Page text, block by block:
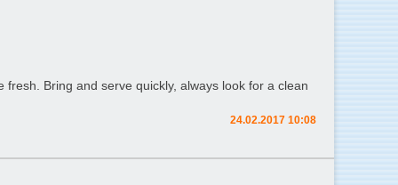
Bring and serve quickly, always look for a clean
24.02.2017 10:08